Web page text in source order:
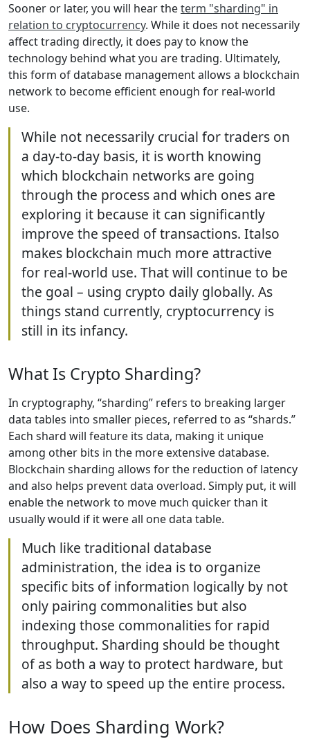
Sooner or later, you will hear theterm "sharding" in
relation to cryptocurrency. While it does not necessarily
affect trading directly, it does pay to know the
technology behind what you are trading. Ultimately,
this form of database management allows a blockchain
network to become efficient enough for real-world
use.
While not necessarily crucial for traders on
a day-to-day basis, it is worth knowing
which blockchain networks are going
through the process and which ones are
exploring it because it can significantly
improve the speed of transactions. Italso
makes blockchain much more attractive
for real-world use. That will continue to be
the goal – using crypto daily globally. As
things stand currently, cryptocurrency is
still in its infancy.
What Is Crypto Sharding?
In cryptography, “sharding” refers to breaking larger
data tables into smaller pieces, referred to as “shards.”
Each shard will feature its data, making it unique
among other bits in the more extensive database.
Blockchain sharding allows for the reduction of latency
and also helps prevent data overload. Simply put, it will
enable the network to move much quicker than it
usually would if it were all one data table.
Much like traditional database
administration, the idea is to organize
specific bits of information logically by not
only pairing commonalities but also
indexing those commonalities for rapid
throughput. Sharding should be thought
of as both a way to protect hardware, but
also a way to speed up the entire process.
How Does Sharding Work?